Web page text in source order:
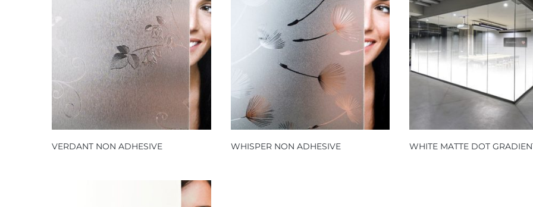
VERDANT NON ADHESIVE WHISPER NON ADHESIVE WHITE MATTE DOT